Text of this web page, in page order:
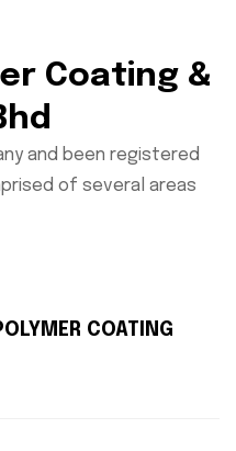
Coating &
and been registered
of several areas
COATING